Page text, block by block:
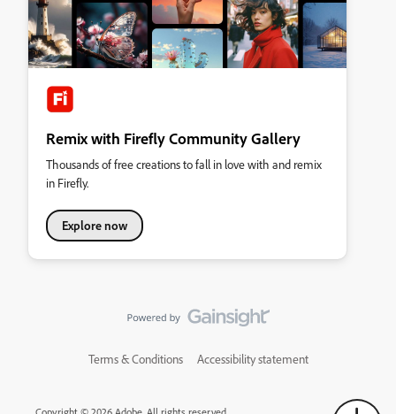
Remix with Firefly Community Gallery
Thousands of free creations to fall in love with and remix
in Firefly.
Explore now
Terms & Conditions Accessibility statement